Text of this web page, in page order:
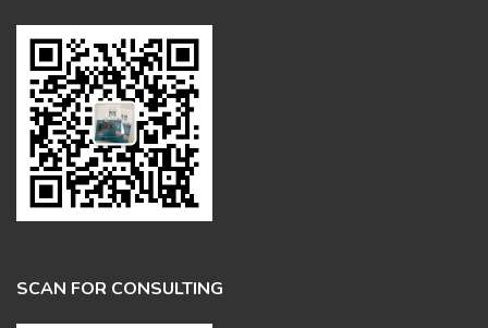
SCAN FOR CONSULTING